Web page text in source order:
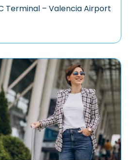
Terminal – Valencia Airport